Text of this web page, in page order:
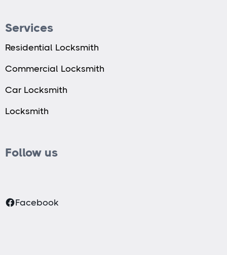
Services
Residential Locksmith
Commercial Locksmith
Car Locksmith
Locksmith
Follow us
Facebook